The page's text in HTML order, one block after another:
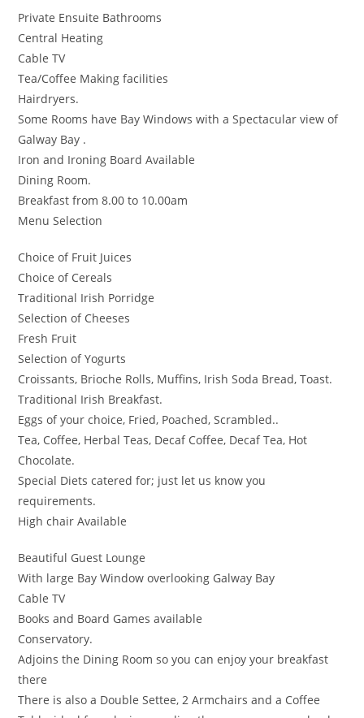
Private Ensuite Bathrooms
Central Heating
Cable TV
Tea/Coffee Making facilities
Hairdryers.
Some Rooms have Bay Windows with a Spectacular view of
Galway Bay .
Iron and Ironing Board Available
Dining Room.
Breakfast from 8.00 to 10.00am
Menu Selection
Choice of Fruit Juices
Choice of Cereals
Traditional Irish Porridge
Selection of Cheeses
Fresh Fruit
Selection of Yogurts
Croissants, Brioche Rolls, Muffins, Irish Soda Bread, Toast.
Traditional Irish Breakfast.
Eggs of your choice, Fried, Poached, Scrambled..
Tea, Coffee, Herbal Teas, Decaf Coffee, Decaf Tea, Hot
Chocolate.
Special Diets catered for; just let us know you
requirements.
High chair Available
Beautiful Guest Lounge
With large Bay Window overlooking Galway Bay
Cable TV
Books and Board Games available
Conservatory.
Adjoins the Dining Room so you can enjoy your breakfast
there
There is also a Double Settee, 2 Armchairs and a Coffee